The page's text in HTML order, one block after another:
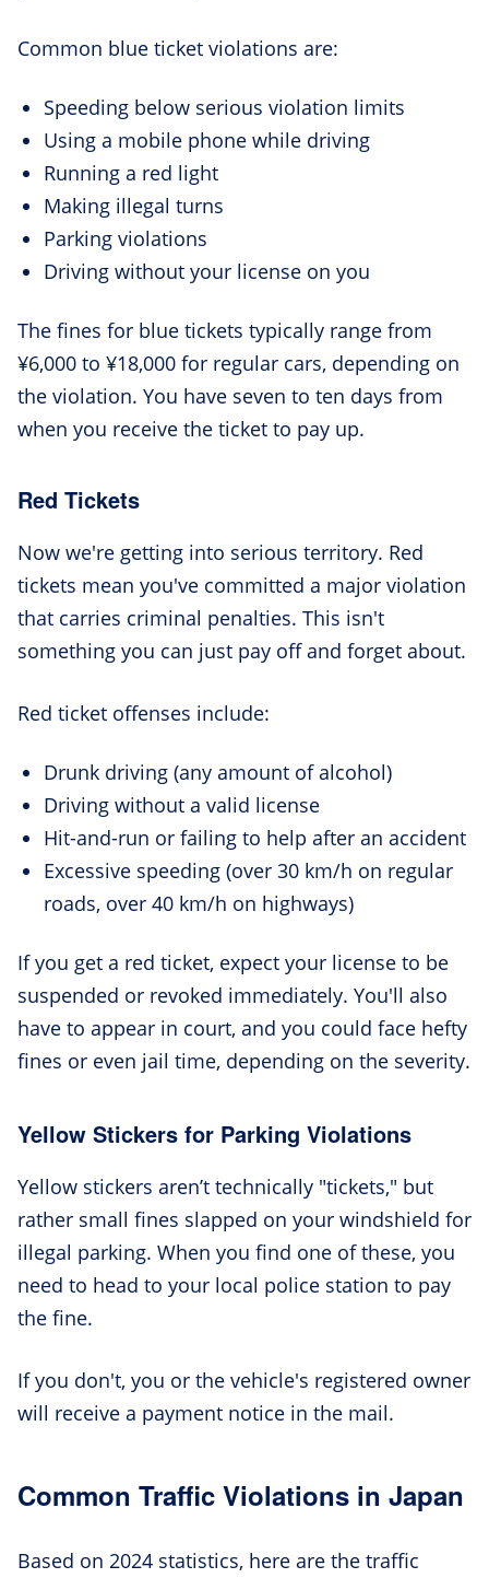
Common blue ticket violations are:
Speeding below serious violation limits
Using a mobile phone while driving
Running a red light
Making illegal turns
Parking violations
Driving without your license on you
The fines for blue tickets typically range from
¥6,000 to ¥18,000 for regular cars, depending on
the violation. You have seven to ten days from
when you receive the ticket to pay up.
Red Tickets
Now we're getting into serious territory. Red
tickets mean you've committed a major violation
that carries criminal penalties. This isn't
something you can just pay off and forget about.
Red ticket offenses include:
Drunk driving (any amount of alcohol)
Driving without a valid license
Hit-and-run or failing to help after an accident
Excessive speeding (over 30 km/h on regular
roads, over 40 km/h on highways)
If you get a red ticket, expect your license to be
suspended or revoked immediately. You'll also
have to appear in court, and you could face hefty
fines or even jail time, depending on the severity.
Yellow Stickers for Parking Violations
Yellow stickers aren’t technically "tickets," but
rather small fines slapped on your windshield for
illegal parking. When you find one of these, you
need to head to your local police station to pay
the fine.
If you don't, you or the vehicle's registered owner
will receive a payment notice in the mail.
Common Traffic Violations in Japan
Based on 2024 statistics, here are the traffic